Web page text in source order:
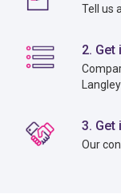
Tell us
2. Get
Langley
3. Get
Our